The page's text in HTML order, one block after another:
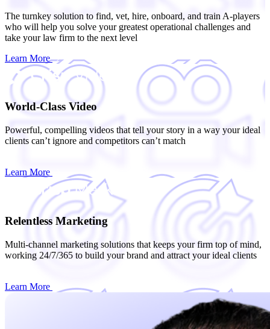
The turnkey solution to find, vet, hire, onboard, and train A-players
who will help you solve your greatest operational challenges and
take your law firm to the next level
Learn More
World-Class Video
Powerful, compelling videos that tell your story in a way your ideal
clients can’t ignore and competitors can’t match
Learn More
Relentless Marketing
Multi-channel marketing solutions that keeps your firm top of mind,
working 24/7/365 to build your brand and attract your ideal clients
Learn More